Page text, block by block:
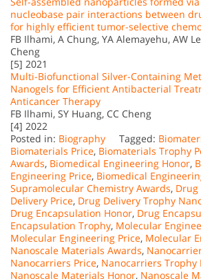
nucleobase pair interactions between
for highly efficient tumor-selective
FB Ilhami, A Chung, YA Alemayehu, AW
Cheng
[5] 2021
Multi-Biofunctional Silver-Containing
Nanogels for Efficient Antibacterial
Anticancer Therapy
FB Ilhami, SY Huang, CC Cheng
[4] 2022
Posted in: Biography Tagged:
Biomaterials Price, Biomaterials Trophy
Awards, Biomedical Engineering Honor,
Engineering Price, Biomedical
Supramolecular Chemistry Awards, Drug
Delivery Price, Drug Delivery Trophy
Drug Encapsulation Honor, Drug
Encapsulation Trophy, Molecular
Molecular Engineering Price, Molecular
Nanoscale Materials Awards,
Nanocarriers Price, Nanocarriers Trophy
Nanoscale Materials Honor, Nanoscale